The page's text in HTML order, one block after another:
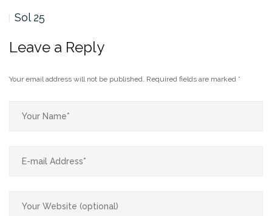
Sol 25
Leave a Reply
Your email address will not be published. Required fields are marked *